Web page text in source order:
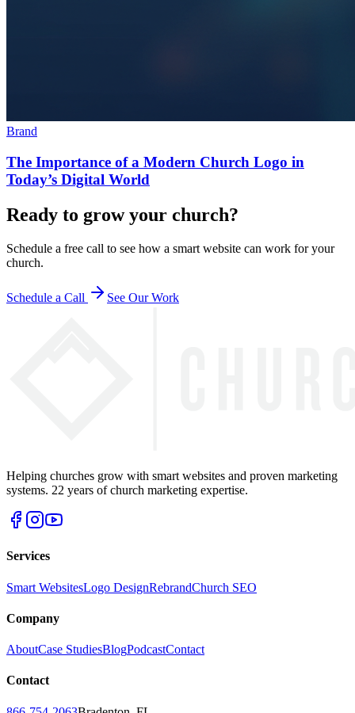
Brand
The Importance of a Modern Church Logo in
Today’s Digital World
Ready to grow your church?
Schedule a free call to see how a smart website can work for your
church.
Schedule a Call See Our Work
Helping churches grow with smart websites and proven marketing
systems. 22 years of church marketing expertise.
Services
Smart WebsitesLogo DesignRebrandChurch SEO
Company
AboutCase StudiesBlogPodcastContact
Contact